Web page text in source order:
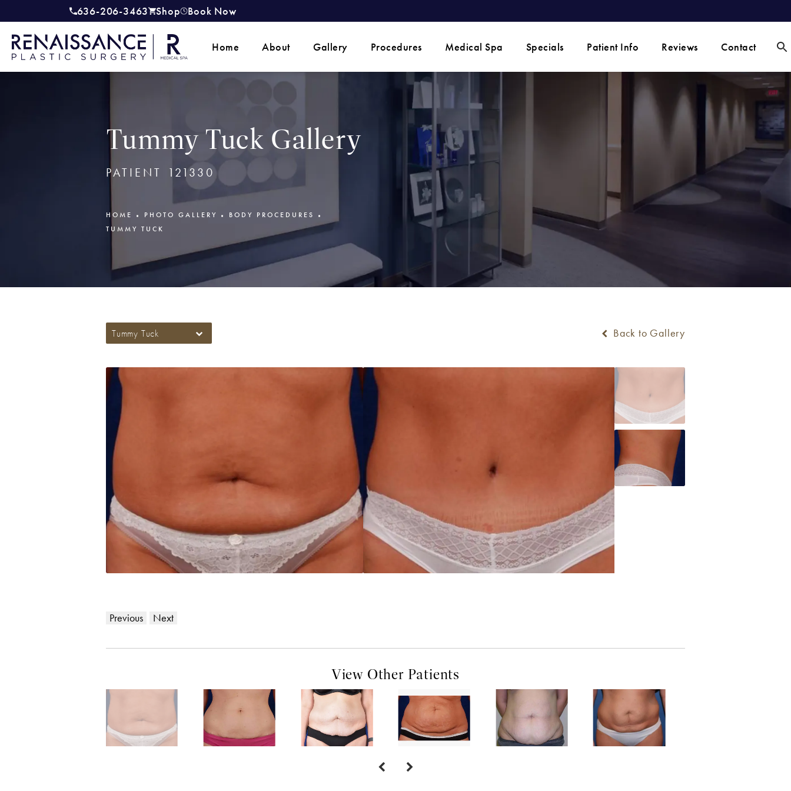
Give Renaissance Plastic Surgery a phone call at
636-206-3463 Shop
(opens in a new tab)
Book Now
Home About Gallery Procedures Medical Spa Specials Patient Info Reviews Contact
Tummy Tuck Gallery
PATIENT 121330
HOME PHOTO GALLERY
BODY PROCEDURES
TUMMY TUCK
Tummy Tuck Back to Gallery
Previous Next
View Other Patients